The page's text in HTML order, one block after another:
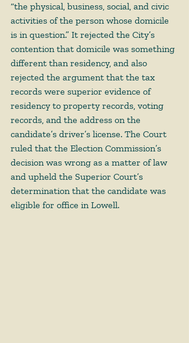
“the physical, business, social, and civic
activities of the person whose domicile
is in question.” It rejected the City’s
contention that domicile was something
different than residency, and also
rejected the argument that the tax
records were superior evidence of
residency to property records, voting
records, and the address on the
candidate’s driver’s license. The Court
ruled that the Election Commission’s
decision was wrong as a matter of law
and upheld the Superior Court’s
determination that the candidate was
eligible for office in Lowell.